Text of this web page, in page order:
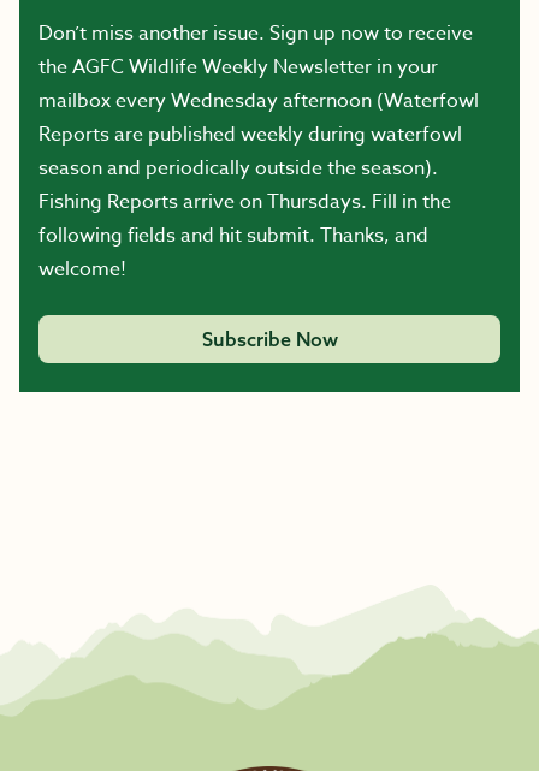
Don’t miss another issue. Sign up now to receive
the AGFC Wildlife Weekly Newsletter in your
mailbox every Wednesday afternoon (Waterfowl
Reports are published weekly during waterfowl
season and periodically outside the season).
Fishing Reports arrive on Thursdays. Fill in the
following fields and hit submit. Thanks, and
welcome!
Subscribe Now